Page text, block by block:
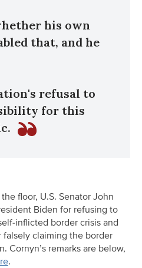
his own
that, and he
refusal to
for this
floor, U.S. Senator John
Biden for refusing to
inflicted border crisis and
falsely claiming the border
Cornyn’s remarks are below,
.